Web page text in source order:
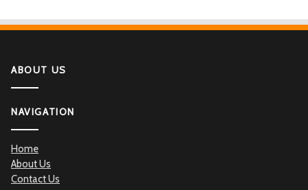
ABOUT US
NAVIGATION
Home
About Us
Contact Us